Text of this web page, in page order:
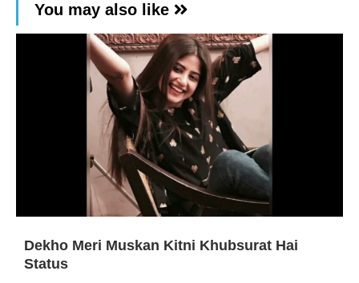
You may also like
Dekho Meri Muskan Kitni Khubsurat Hai
Status